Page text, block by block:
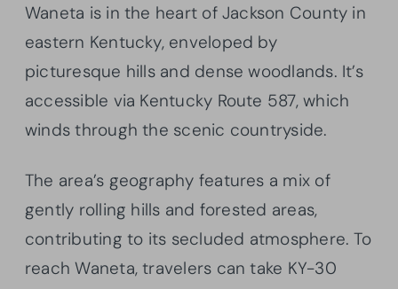
Waneta is in the heart of Jackson County in
eastern Kentucky, enveloped by
picturesque hills and dense woodlands. It’s
accessible via Kentucky Route 587, which
winds through the scenic countryside.
The area’s geography features a mix of
gently rolling hills and forested areas,
contributing to its secluded atmosphere. To
reach Waneta, travelers can take KY-30